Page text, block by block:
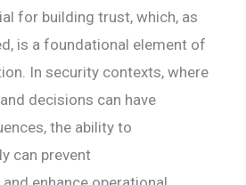
for building trust, which, as
is a foundational element of
In security contexts, where
decisions can have
the ability to
can prevent